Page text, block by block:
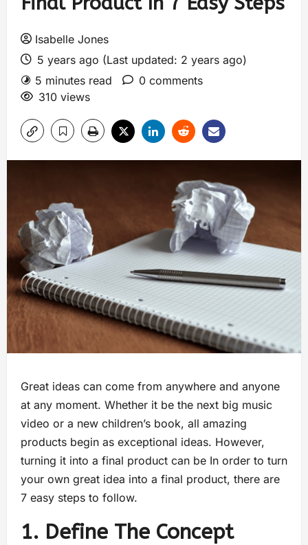
Isabelle Jones
5 years ago (Last updated: 2 years ago)
5 minutes read
0 comments
310 views
Great ideas can come from anywhere and anyone
at any moment. Whether it be the next big music
video or a new children’s book, all amazing
products begin as exceptional ideas. However,
turning it into a final product can be In order to turn
your own great idea into a final product, there are
7 easy steps to follow.
1. Define The Concept